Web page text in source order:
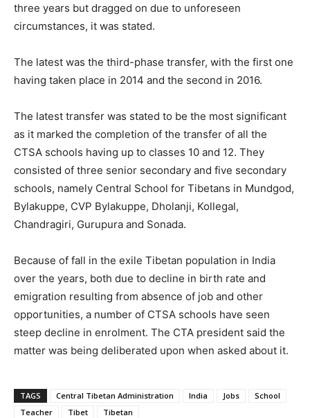
three years but dragged on due to unforeseen
circumstances, it was stated.
The latest was the third-phase transfer, with the first one
having taken place in 2014 and the second in 2016.
The latest transfer was stated to be the most significant
as it marked the completion of the transfer of all the
CTSA schools having up to classes 10 and 12. They
consisted of three senior secondary and five secondary
schools, namely Central School for Tibetans in Mundgod,
Bylakuppe, CVP Bylakuppe, Dholanji, Kollegal,
Chandragiri, Gurupura and Sonada.
Because of fall in the exile Tibetan population in India
over the years, both due to decline in birth rate and
emigration resulting from absence of job and other
opportunities, a number of CTSA schools have seen
steep decline in enrolment. The CTA president said the
matter was being deliberated upon when asked about it.
TAGS Central Tibetan Administration India Jobs
School
Teacher
Tibet Tibetan